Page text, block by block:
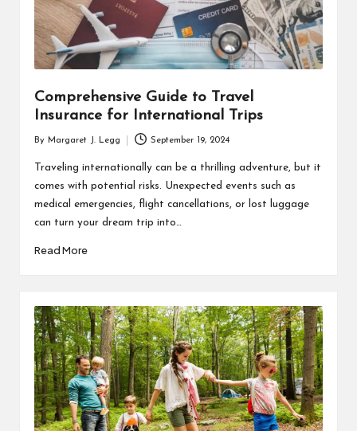
Comprehensive Guide to Travel
Insurance for International Trips
by
By Margaret J. Legg September 19, 2024
Traveling internationally can be a thrilling adventure, but it
comes with potential risks. Unexpected events such as
medical emergencies, flight cancellations, or lost luggage
can turn your dream trip into…
Read More